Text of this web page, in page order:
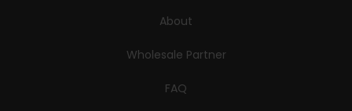
About
Wholesale Partner
FAQ